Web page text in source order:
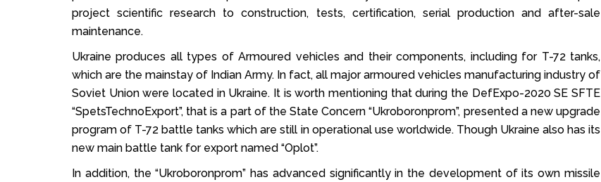
project scientific research to construction, tests, certification, serial production and after-sale
maintenance.
Ukraine produces all types of Armoured vehicles and their components, including for T-72 tanks,
which are the mainstay of Indian Army. In fact, all major armoured vehicles manufacturing industry of
Soviet Union were located in Ukraine. It is worth mentioning that during the DefExpo-2020 SE SFTE
“SpetsTechnoExport”, that is a part of the State Concern “Ukroboronprom”, presented a new upgrade
program of T-72 battle tanks which are still in operational use worldwide. Though Ukraine also has its
new main battle tank for export named “Oplot”.
In addition, the “Ukroboronprom” has advanced significantly in the development of its own missile